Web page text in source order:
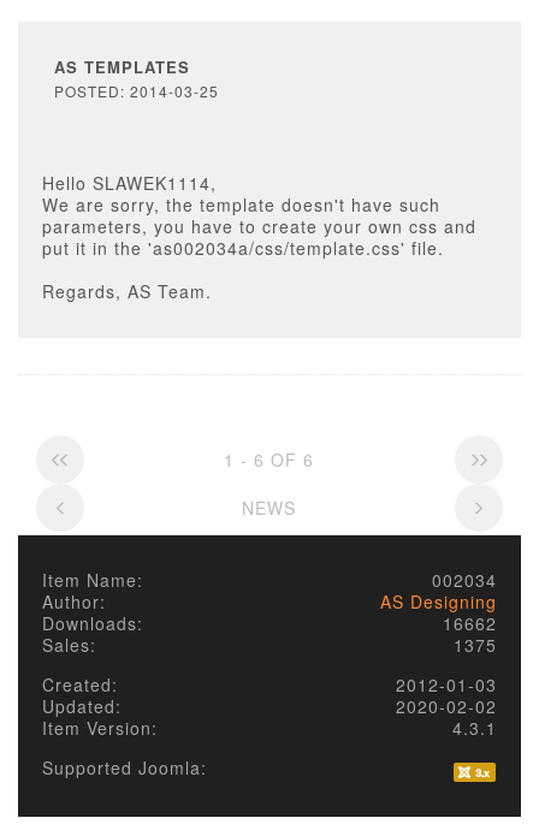
AS TEMPLATES
POSTED: 2014-03-25
Hello SLAWEK1114,
We are sorry, the template doesn't have such
parameters, you have to create your own css and
put it in the 'as002034a/css/template.css' file.
Regards, AS Team.
1 - 6 OF 6
NEWS
Item Name:
002034
Author:
AS Designing
Downloads:
16662
Sales:
1375
Created:
2012-01-03
Updated:
2020-02-02
Item Version:
4.3.1
Supported Joomla: